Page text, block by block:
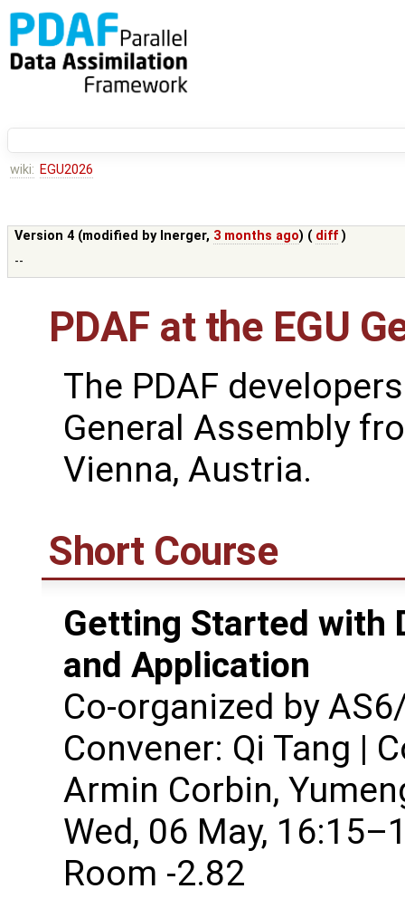
wiki: EGU2026
Version 4 (modified by lnerger, 3 months ago) ( diff )
--
PDAF at the EGU
The PDAF
General Assembly
Vienna, Austria.
Short Course
Getting Started with
and Application
Co-organized by
Convener: Qi Tang |
Armin Corbin,
Wed, 06 May,
Room -2.82